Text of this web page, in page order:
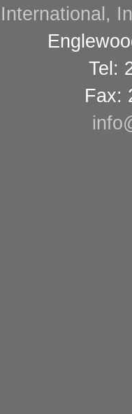
Tel:
Fax: